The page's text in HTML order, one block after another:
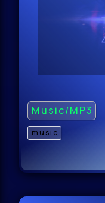
Music/MP3
music